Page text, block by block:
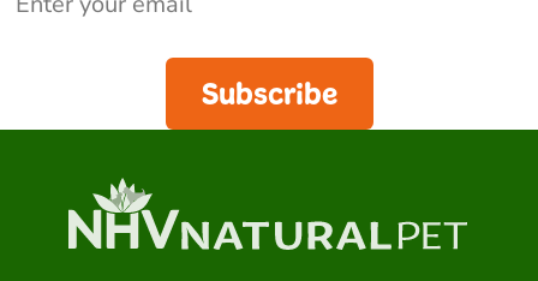
Subscribe